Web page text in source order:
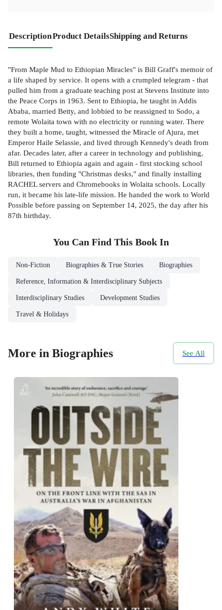
DescriptionProduct DetailsShipping and Returns
"From Maple Mud to Ethiopian Miracles" is Bill Graff's memoir of
a life shaped by service. It opens with a crumpled telegram - that
pulled him from a graduate teaching post at Stevens Institute into
the Peace Corps in 1963. Sent to Ethiopia, he taught in Addis
Ababa, married Betty, and lobbied to be reassigned to Sodo, a
remote Wolaita town with no electricity or running water. There
they built a home, taught, witnessed the Miracle of Ajura, met
Emperor Haile Selassie, and lived through Kennedy's death from
afar. Decades later, after a career in technology and publishing,
Bill returned to Ethiopia again and again - first stocking school
libraries, then funding "Christmas desks," and finally installing
RACHEL servers and Chromebooks in Wolaita schools. Locally
run, it became his late-life mission. He handed the work to World
Possible before passing on September 14, 2025, the day after his
87th birthday.
You Can Find This Book In
Non-Fiction Biographies & True Stories Biographies
Reference, Information & Interdisciplinary Subjects
Interdisciplinary Studies Development Studies
Travel & Holidays
More in Biographies See All